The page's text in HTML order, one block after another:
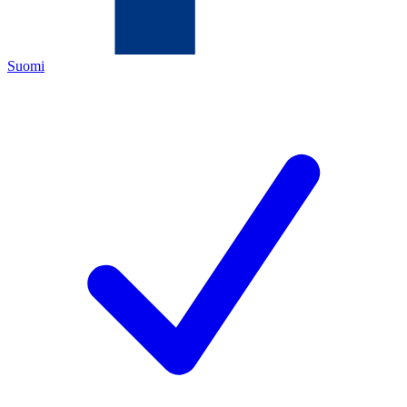
Suomi